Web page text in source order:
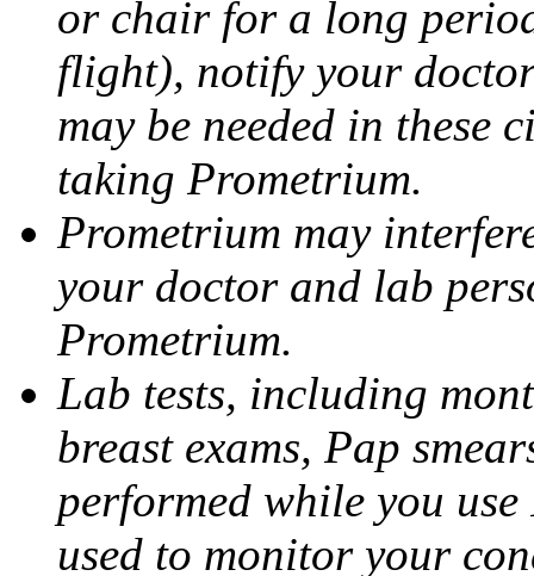
or chair for a long
flight), notify your
may be needed in these
taking Prometrium.
Prometrium may
your doctor and lab
Prometrium.
Lab tests, including
breast exams, Pap
performed while you use
used to monitor your